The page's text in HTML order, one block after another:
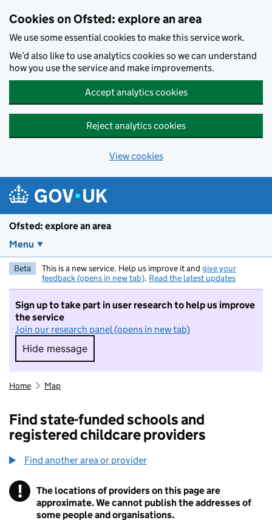
Cookies on Ofsted: explore an area
We use some essential cookies to make this service work.
We’d also like to use analytics cookies so we can understand
how you use the service and make improvements.
Accept analytics cookies
Reject analytics cookies
View cookies
Ofsted: explore an area
Menu
Beta This is a new service. Help us improve it and give your
feedback (opens in new tab). Read the latest updates
Sign up to take part in user research to help us improve
the service
Join our research panel (opens in new tab)
Hide message
Hide message. I do not want to take part in
Home Map
Find state-funded schools and
registered childcare providers
Find another area or provider
! Information
The locations of providers on this page are
approximate. We cannot publish the addresses of
some people and organisations.